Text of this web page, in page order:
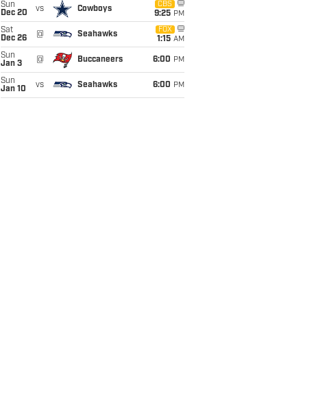
Sun
Dec 20
vs Cowboys
CBS
9:25 PM
Sat
Dec 26
@ Seahawks
FOX
1:15 AM
Sun
Jan 3
@ Buccaneers 6:00 PM
Sun
Jan 10
vs Seahawks 6:00 PM